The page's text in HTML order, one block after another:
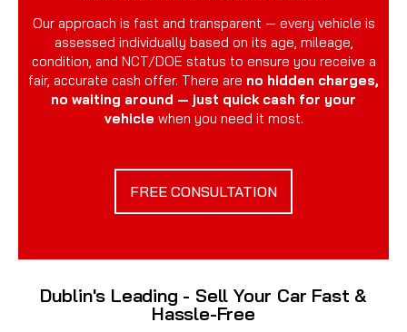
Our approach is fast and transparent — every vehicle is
assessed individually based on its age, mileage,
condition, and NCT/DOE status to ensure you receive a
fair, accurate cash offer. There are no hidden charges,
no waiting around — just quick cash for your
vehicle when you need it most.
FREE CONSULTATION
Dublin's Leading - Sell Your Car Fast &
Hassle-Free